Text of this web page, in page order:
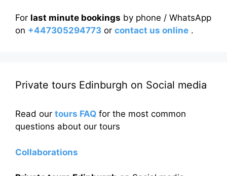
For last minute bookings by phone / WhatsApp
on +447305294773 or contact us online .
Private tours Edinburgh on Social media
Read our tours FAQ for the most common
questions about our tours
Collaborations